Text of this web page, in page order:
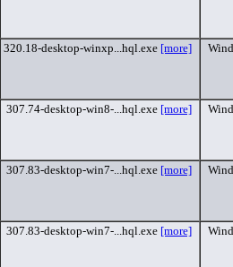
320.18-desktop-winxp...hql.exe [more]
307.74-desktop-win8-...hql.exe [more]
307.83-desktop-win7-...hql.exe [more]
307.83-desktop-win7-...hql.exe [more]